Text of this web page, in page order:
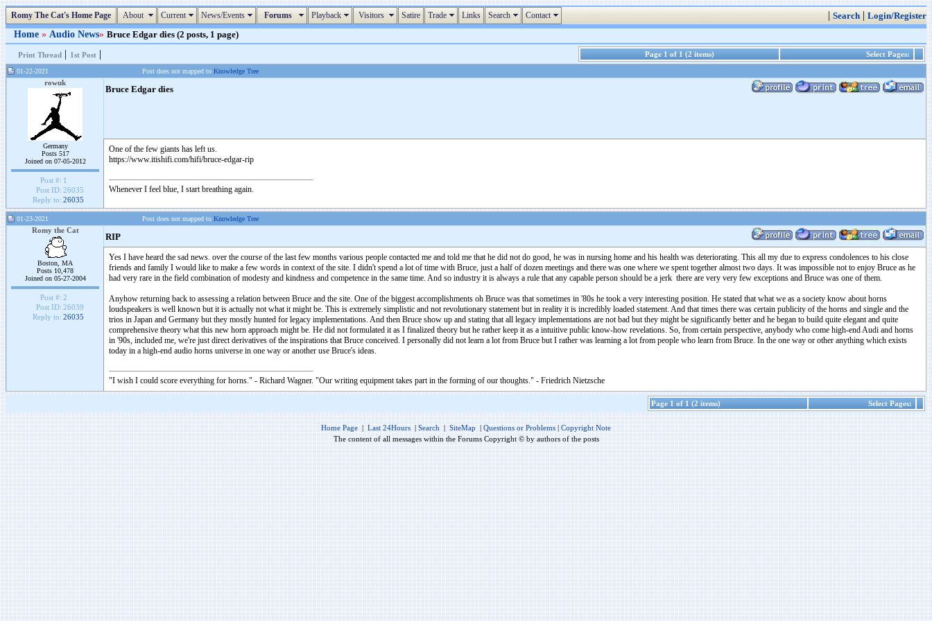
Romy The Cat's Home Page About Current News/Events Forums Playback Visitors Satire Trade Links Search Contact | Search | Login/Register
Home » Audio News» Bruce Edgar dies (2 posts, 1 page)
Print Thread | 1st Post | Page 1 of 1 (2 items) Select Pages:
01-22-2021 Post does not mapped to Knowledge Tree
rowuk
Germany
Posts 517
Joined on 07-05-2012
Post #: 1
Post ID: 26035
Reply to: 26035
Bruce Edgar dies
One of the few giants has left us.
https://www.itishifi.com/hifi/bruce-edgar-rip
Whenever I feel blue, I start breathing again.
01-23-2021 Post does not mapped to Knowledge Tree
Romy the Cat
Boston, MA
Posts 10,478
Joined on 05-27-2004
Post #: 2
Post ID: 26039
Reply to: 26035
RIP
Yes I have heard the sad news. over the course of the last few months various people contacted me and told me that he did not do good, he was in nursing home and his health was deteriorating. This all my due to express condolences to his close
friends and family I would like to make a few words in context of the site. I didn't spend a lot of time with Bruce, just a half of dozen meetings and there was one where we spent together almost two days. It was impossible not to enjoy Bruce as he
had very rare in the field combination of modesty and kindness and competence in the same time. And so industry it is always a rule that any capable person should be a jerk there are very very few exceptions and Bruce was one of them.
Anyhow returning back to assessing a relation between Bruce and the site. One of the biggest accomplishments oh Bruce was that sometimes in '80s he took a very interesting position. He stated that what we as a society know about horns
loudspeakers is well known but it is actually not what it might be. This is extremely simplistic and not revolutionary statement but in reality it is incredibly loaded statement. And that times there was certain publicity of the horns and single and the
trios in Japan and Germany but they mostly hunted for legacy implementations. And then Bruce show up and stating that all legacy implementations are not bad but they might be significantly better and he began to build quite elegant and quite
comprehensive theory what this new horn approach might be. He did not formulated it as I finalized theory but he rather keep it as a intuitive public know-how revelations. So, from certain perspective, anybody who come high-end Audi and horns
in '90s, included me, we're just direct derivatives of the inspirations that Bruce conceived. I personally did not learn a lot from Bruce but I rather was learning a lot from people who learn from Bruce. In the one way or other anything which exists
today in a high-end audio horns universe in one way or another use Bruce's ideas.
"I wish I could score everything for horns." - Richard Wagner. "Our writing equipment takes part in the forming of our thoughts." - Friedrich Nietzsche
Page 1 of 1 (2 items) Select Pages:
Home Page | Last 24Hours | Search | SiteMap | Questions or Problems | Copyright Note
The content of all messages within the Forums Copyright © by authors of the posts